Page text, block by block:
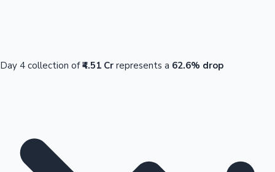
Day 4 collection of₹4.51 Cr represents a 62.6% drop